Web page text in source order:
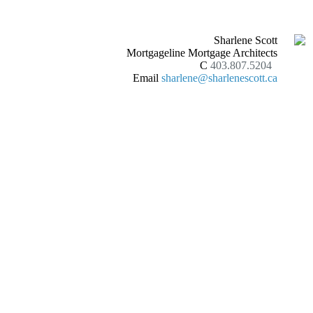
Sharlene Scott
Mortgageline Mortgage Architects
C 403.807.5204
Email sharlene@sharlenescott.ca